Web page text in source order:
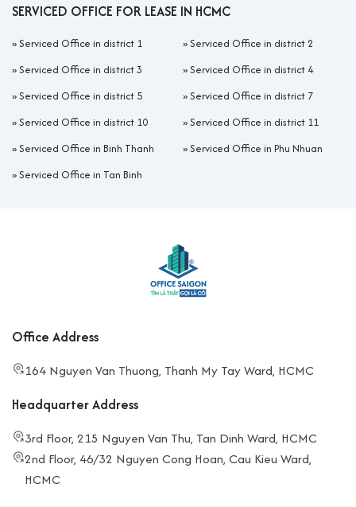
SERVICED OFFICE FOR LEASE IN HCMC
»Serviced Office in district 1 »Serviced Office in district 2
»Serviced Office in district 3 »Serviced Office in district 4
»Serviced Office in district 5 »Serviced Office in district 7
»Serviced Office in district 10 »Serviced Office in district 11
»Serviced Office in Binh Thanh »Serviced Office in Phu Nhuan
»Serviced Office in Tan Binh
Office Address
164 Nguyen Van Thuong, Thanh My Tay Ward, HCMC
Headquarter Address
3rd Floor, 215 Nguyen Van Thu, Tan Dinh Ward, HCMC
2nd Floor, 46/32 Nguyen Cong Hoan, Cau Kieu Ward,
HCMC